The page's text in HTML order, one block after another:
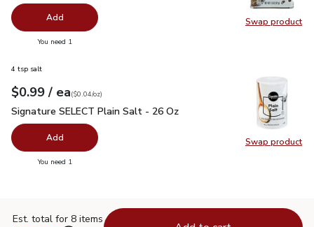
Swap product
Swap
Add
You need 1
Swap product
Swap
4 tsp salt
Your price$0.99
$0.99 / eaeach
$0.04perounce
($0.04/oz)
Signature SELECT Plain Salt - 26 Oz
Signature SELECT Plain Salt - 26 Oz
Add
You need 1
Est. total for 8 items